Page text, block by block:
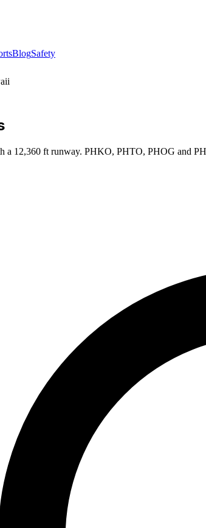
BlogSafety
a 12,360 ft runway. PHKO, PHTO, PHOG and